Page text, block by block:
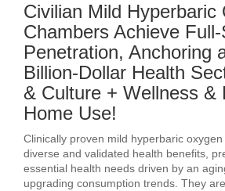
Civilian Mild Hyperbaric
Chambers Achieve
Penetration, Anchoring
Billion-Dollar Health
& Culture + Wellness &
Home Use!
Clinically proven mild hyperbaric
diverse and validated health benefits,
essential health needs driven by an
upgrading consumption trends. They